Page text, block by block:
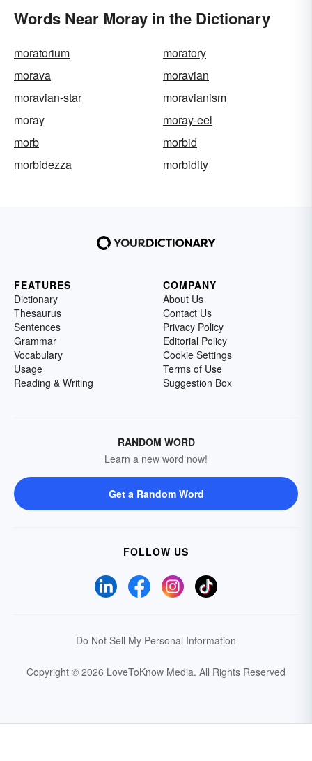
Words Near Moray in the Dictionary
moratorium
moratory
morava
moravian
moravian-star
moravianism
moray
moray-eel
morb
morbid
morbidezza
morbidity
FEATURES
Dictionary
Thesaurus
Sentences
Grammar
Vocabulary
Usage
Reading & Writing
COMPANY
About Us
Contact Us
Privacy Policy
Editorial Policy
Cookie Settings
Terms of Use
Suggestion Box
RANDOM WORD
Learn a new word now!
Get a Random Word
FOLLOW US
Do Not Sell My Personal Information
Copyright © 2026 LoveToKnow Media. All Rights Reserved